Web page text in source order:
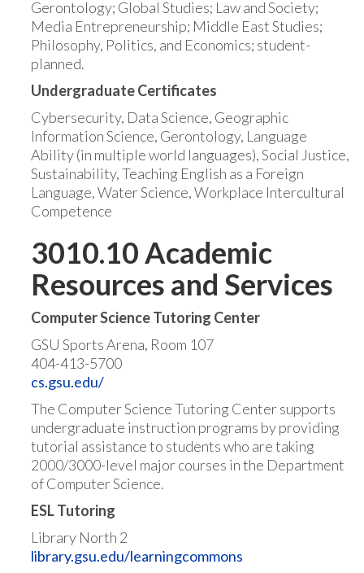
Gerontology; Global Studies; Law and Society;
Media Entrepreneurship; Middle East Studies;
Philosophy, Politics, and Economics; student-
planned.
Undergraduate Certificates
Cybersecurity, Data Science, Geographic
Information Science, Gerontology, Language
Ability (in multiple world languages), Social Justice,
Sustainability, Teaching English as a Foreign
Language, Water Science, Workplace Intercultural
Competence
3010.10 Academic
Resources and Services
Computer Science Tutoring Center
GSU Sports Arena, Room 107
404-413-5700
cs.gsu.edu/
The Computer Science Tutoring Center supports
undergraduate instruction programs by providing
tutorial assistance to students who are taking
2000/3000-level major courses in the Department
of Computer Science.
ESL Tutoring
Library North 2
library.gsu.edu/learningcommons